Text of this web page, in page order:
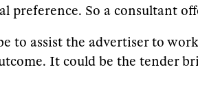
preference. So a consultant
to assist the advertiser to
It could be the tender